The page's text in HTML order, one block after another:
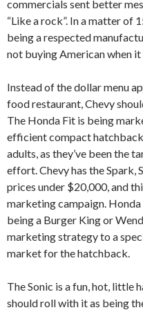
commercials sent better
“Like a rock”. In a matter of
being a respected
not buying American when it
Instead of the dollar menu
food restaurant, Chevy
The Honda Fit is being
efficient compact
adults, as they’ve been the
effort. Chevy has the Spark,
prices under $20,000, and
marketing campaign. Honda
being a Burger King or
marketing strategy to a
market for the hatchback.
The Sonic is a fun, hot, little
should roll with it as being